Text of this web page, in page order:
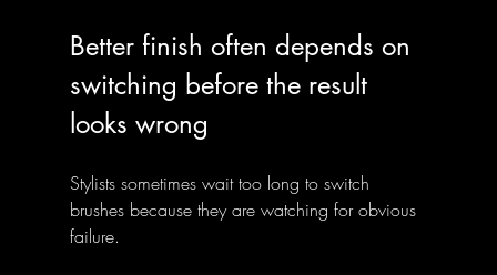
Better finish often depends on
switching before the result
looks wrong
Stylists sometimes wait too long to switch
brushes because they are watching for obvious
failure.